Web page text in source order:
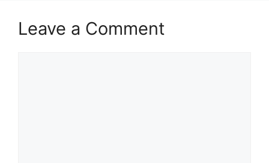
Leave a Comment